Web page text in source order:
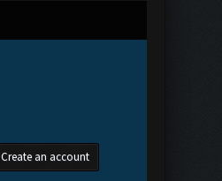
Create an account